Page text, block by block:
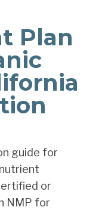
Plan
guide for
or
NMP for